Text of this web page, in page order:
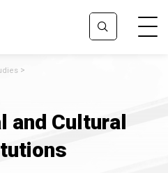
and Cultural